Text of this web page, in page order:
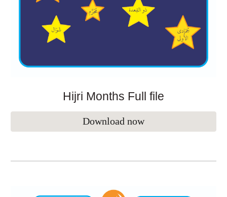
Hijri Months Full file
Download now